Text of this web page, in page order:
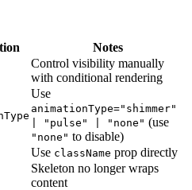
Notes
Control visibility manually
with conditional rendering
Use
animationType="shimmer"
| "pulse" | "none" (use
"none" to disable)
Use className prop directly
Skeleton no longer wraps
content